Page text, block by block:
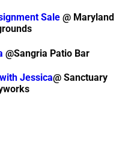
Sale@ Maryland
@Sangria Patio Bar
Jessica@ Sanctuary